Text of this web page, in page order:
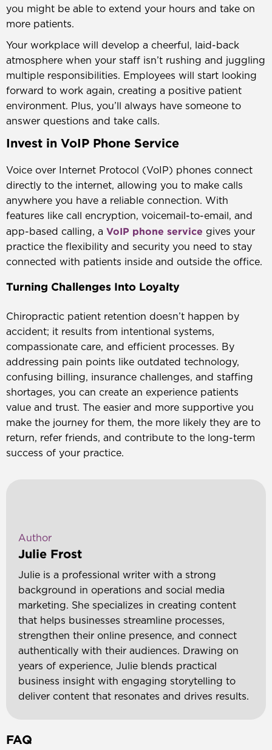
you might be able to extend your hours and take on
more patients.
Your workplace will develop a cheerful, laid-back
atmosphere when your staff isn’t rushing and juggling
multiple responsibilities. Employees will start looking
forward to work again, creating a positive patient
environment. Plus, you’ll always have someone to
answer questions and take calls.
Invest in VoIP Phone Service
Voice over Internet Protocol (VoIP) phones connect
directly to the internet, allowing you to make calls
anywhere you have a reliable connection. With
features like call encryption, voicemail-to-email, and
app-based calling, a VoIP phone service gives your
practice the flexibility and security you need to stay
connected with patients inside and outside the office.
Turning Challenges Into Loyalty
Chiropractic patient retention doesn’t happen by
accident; it results from intentional systems,
compassionate care, and efficient processes. By
addressing pain points like outdated technology,
confusing billing, insurance challenges, and staffing
shortages, you can create an experience patients
value and trust. The easier and more supportive you
make the journey for them, the more likely they are to
return, refer friends, and contribute to the long-term
success of your practice.
Author
Julie Frost
Julie is a professional writer with a strong
background in operations and social media
marketing. She specializes in creating content
that helps businesses streamline processes,
strengthen their online presence, and connect
authentically with their audiences. Drawing on
years of experience, Julie blends practical
business insight with engaging storytelling to
deliver content that resonates and drives results.
FAQ